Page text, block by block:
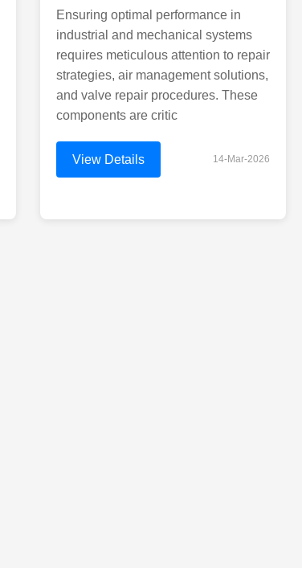
Ensuring optimal performance in
industrial and mechanical systems
requires meticulous attention to repair
strategies, air management solutions,
and valve repair procedures. These
components are critic
View Details 14-Mar-2026